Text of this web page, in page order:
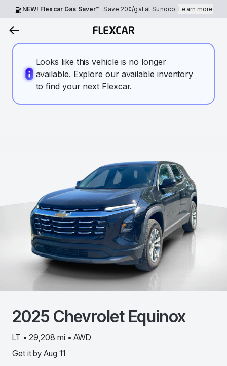
NEW! Flexcar Gas Saver™ Save 20¢/gal at Sunoco.Learn more
Looks like this vehicle is no longer
available. Explore our available inventory
to find your next Flexcar.
2025 Chevrolet Equinox
LT • 29,208 mi • AWD
Get it by Aug 11